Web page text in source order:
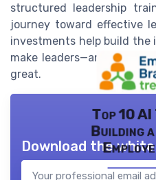
structured leadership
journey toward effective
investments help build the
make leaders—and the
great.
Top 10
Building
Download the